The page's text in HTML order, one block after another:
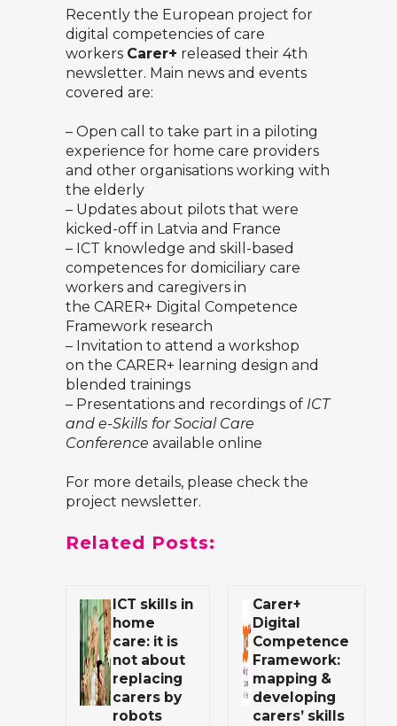
Recently the European project for
digital competencies of care
workers Carer+ released their 4th
newsletter. Main news and events
covered are:
– Open call to take part in a piloting
experience for home care providers
and other organisations working with
the elderly
– Updates about pilots that were
kicked-off in Latvia and France
– ICT knowledge and skill-based
competences for domiciliary care
workers and caregivers in
the CARER+ Digital Competence
Framework research
– Invitation to attend a workshop
on the CARER+ learning design and
blended trainings
– Presentations and recordings of ICT
and e-Skills for Social Care
Conference available online
For more details, please check the
project newsletter.
Related Posts:
ICT skills in
home
care: it is
not about
replacing
carers by
robots
Carer+
Digital
Competence
Framework:
mapping &
developing
carers’ skills